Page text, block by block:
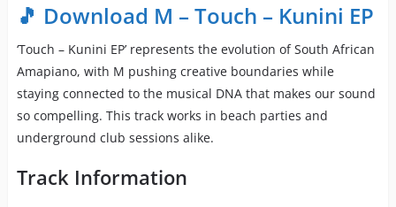
🎵 Download M – Touch – Kunini EP
‘Touch – Kunini EP’ represents the evolution of South African
Amapiano, with M pushing creative boundaries while
staying connected to the musical DNA that makes our sound
so compelling. This track works in beach parties and
underground club sessions alike.
Track Information